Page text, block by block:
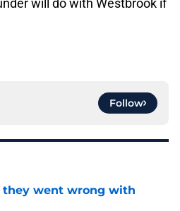
will do with Westbrook if
Follow
they went wrong with